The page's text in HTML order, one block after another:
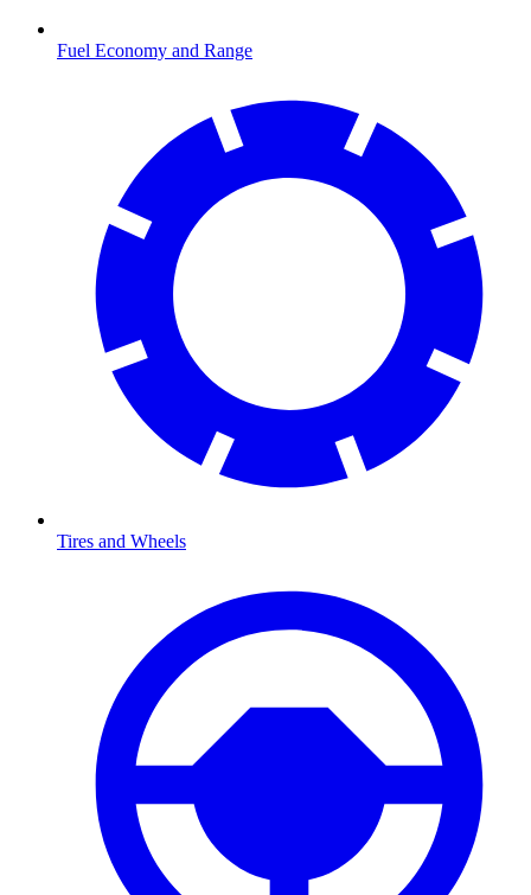
Fuel Economy and Range
Tires and Wheels